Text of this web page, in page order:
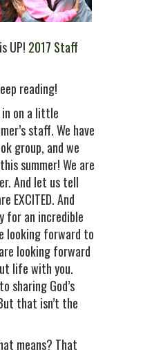
UP! 2017 Staff
reading!
on a little
staff. We have
group, and we
summer! We are
And let us tell
EXCITED. And
for an incredible
looking forward to
looking forward
life with you.
sharing God’s
that isn’t the
means? That